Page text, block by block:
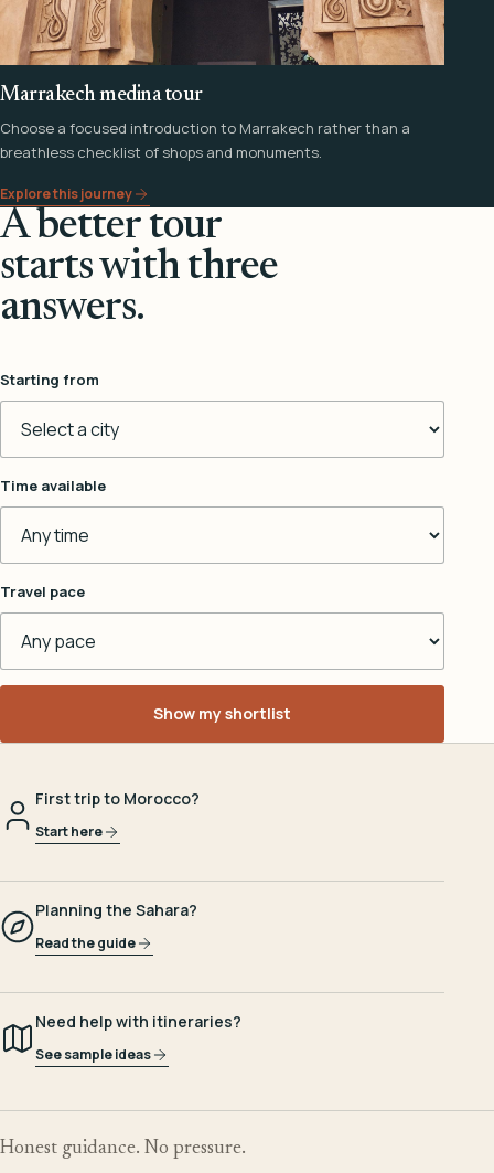
Marrakech medina tour
Choose a focused introduction to Marrakech rather than a
breathless checklist of shops and monuments.
Explore this journey
A better tour
starts with three
answers.
Starting from
Time available
Travel pace
Show my shortlist
First trip to Morocco?
Start here
Planning the Sahara?
Read the guide
Need help with itineraries?
See sample ideas
Honest guidance. No pressure.